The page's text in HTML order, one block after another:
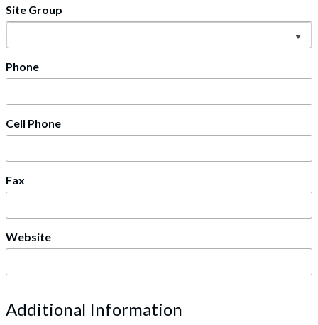
Site Group
Phone
Cell Phone
Fax
Website
Additional Information